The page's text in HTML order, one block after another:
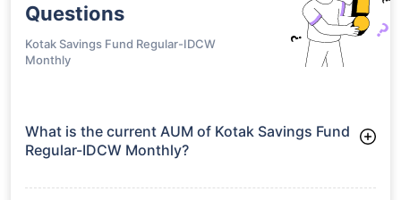
Questions
Kotak Savings Fund Regular-IDCW
Monthly
What is the current AUM of Kotak Savings Fund
Regular-IDCW Monthly?
Monthly manages assets worth ₹14,181.4 crore